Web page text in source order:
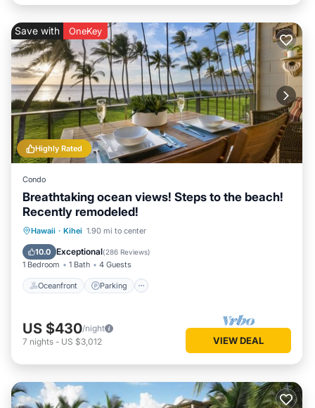
Highly Rated
Save with OneKey
Condo
Breathtaking ocean views! Steps to the beach!
Recently remodeled!
Hawaii · Kihei 1.90 mi to center
10.0 Exceptional(286 Reviews)
1 Bedroom 1 Bath 4 Guests
Oceanfront Parking
Oceanfront Parking
Ocean View
US $430/night
7 nights - US $3,012 VIEW DEAL